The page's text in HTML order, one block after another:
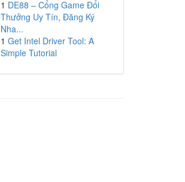
1 DE88 – Cổng Game Đổi
Thưởng Uy Tín, Đăng Ký
Nha...
1 Get Intel Driver Tool: A
Simple Tutorial